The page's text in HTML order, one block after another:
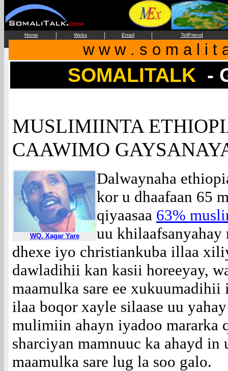
Home | Webs | Email | TellFriend
w w w . s o m a l i t
SOMALITALK -
MUSLIMIINTA
CAAWIMO
WQ. Xagar Yare
Dalwaynaha
kor u dhaafaan 65
qiyaasaa 63%
uu khilaafsanyahay
dhexe iyo christiankuba illaa
dawladihii kan kasii horeeyay,
maamulka sare ee xukuumadihii
ilaa boqor xayle silaase uu
mulimiin ahayn iyadoo mararka
sharciyan mamnuuc ka ahayd
maamulka sare lug la soo galo.